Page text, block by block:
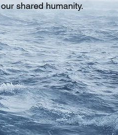
shared humanity.